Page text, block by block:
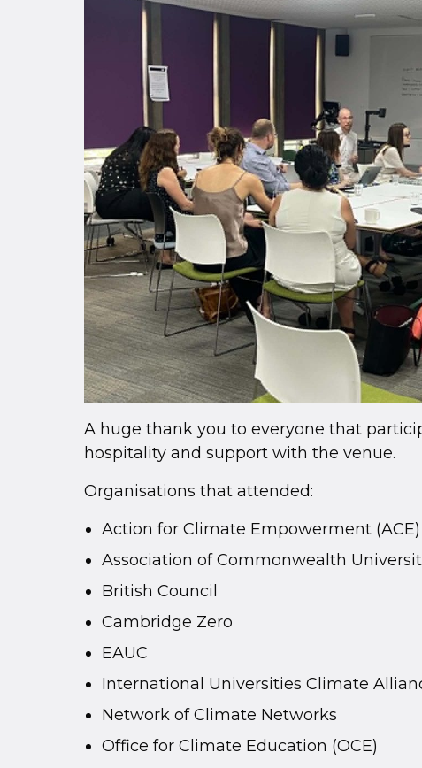
A huge thank you to everyone that
hospitality and support with the venue.
Organisations that attended:
Action for Climate Empowerment (ACE)
Association of Commonwealth
British Council
Cambridge Zero
EAUC
International Universities Climate
Network of Climate Networks
Office for Climate Education (OCE)